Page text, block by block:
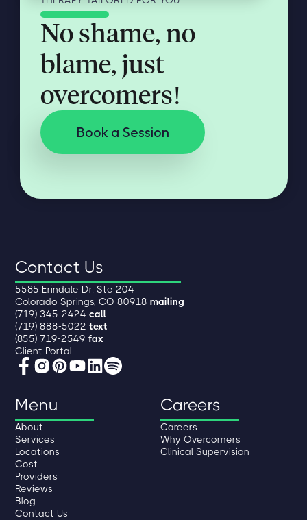
No shame, no
blame, just
overcomers!
Book a Session
Contact Us
5585 Erindale Dr. Ste 204
Colorado Springs, CO 80918mailing
(719) 345-2424call
(719) 888-5022text
(855) 719-2549fax
Client Portal
Menu
About
Services
Locations
Cost
Providers
Reviews
Blog
Contact Us
Careers
Careers
Why Overcomers
Clinical Supervision